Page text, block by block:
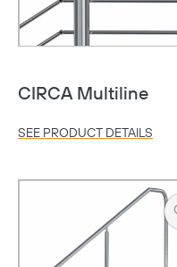
CIRCA Multiline
SEE PRODUCT DETAILS
Copy